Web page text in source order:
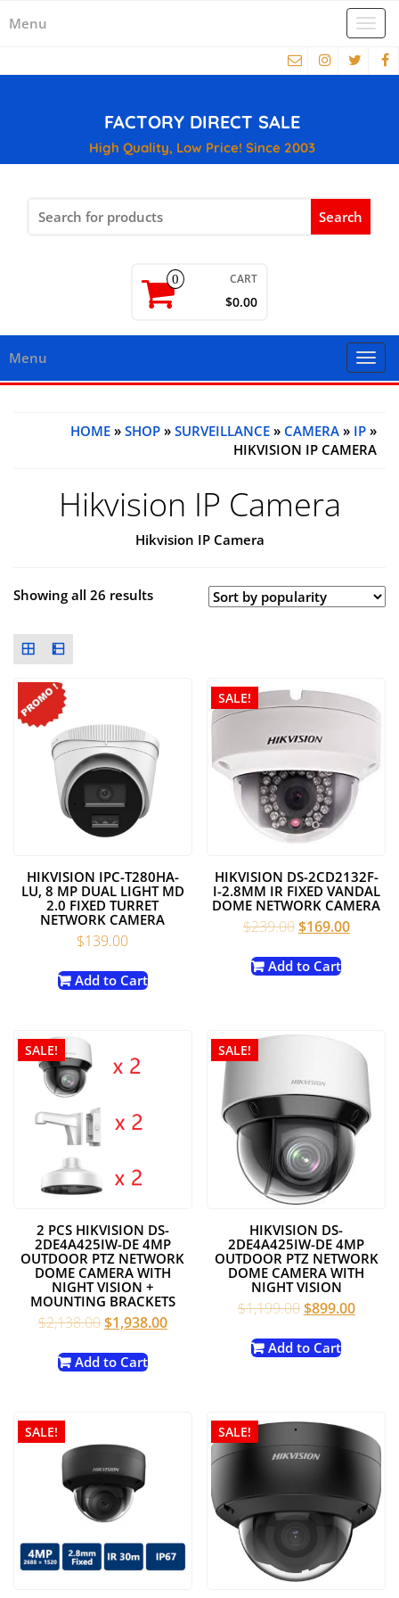
Menu
FACTORY DIRECT SALE
High Quality, Low Price! Since 2003
for:
0 CART
$0.00
Menu
HOME » SHOP » SURVEILLANCE » CAMERA » IP »
HIKVISION IP CAMERA
Hikvision IP Camera
Hikvision IP Camera
Showing all 26 results
HIKVISION IPC-T280HA-
LU, 8 MP DUAL LIGHT MD
2.0 FIXED TURRET
NETWORK CAMERA
$139.00
Add to Cart
SALE!
HIKVISION DS-2CD2132F-
I-2.8MM IR FIXED VANDAL
DOME NETWORK CAMERA
$239.00Original
was:
$169.00Current
Add to Cart
SALE!
2 PCS HIKVISION DS-
2DE4A425IW-DE 4MP
OUTDOOR PTZ NETWORK
DOME CAMERA WITH
NIGHT VISION +
MOUNTING BRACKETS
$2,138.00Original
was:
$1,938.00Current
Add to Cart
SALE!
HIKVISION DS-
2DE4A425IW-DE 4MP
OUTDOOR PTZ NETWORK
DOME CAMERA WITH
NIGHT VISION
$1,199.00Original
was:
$899.00
Add to Cart
SALE! SALE!